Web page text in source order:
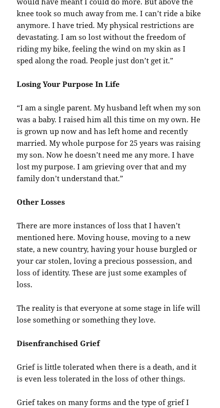
knee took so much away from me. I can’t ride a bike
anymore. I have tried. My physical restrictions are
devastating. I am so lost without the freedom of
riding my bike, feeling the wind on my skin as I
sped along the road. People just don’t get it.”
Losing Your Purpose In Life
“I am a single parent. My husband left when my son
was a baby. I raised him all this time on my own. He
is grown up now and has left home and recently
married. My whole purpose for 25 years was raising
my son. Now he doesn’t need me any more. I have
lost my purpose. I am grieving over that and my
family don’t understand that.”
Other Losses
There are more instances of loss that I haven’t
mentioned here. Moving house, moving to a new
state, a new country, having your house burgled or
your car stolen, loving a precious possession, and
loss of identity. These are just some examples of
loss.
The reality is that everyone at some stage in life will
lose something or something they love.
Disenfranchised Grief
Grief is little tolerated when there is a death, and it
is even less tolerated in the loss of other things.
Grief takes on many forms and the type of grief I